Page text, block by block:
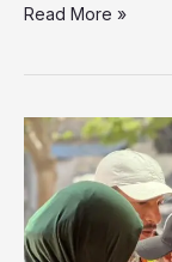
Gaza
International
Action
for
his
Release
Read More »